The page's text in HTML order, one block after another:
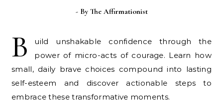
- By The Affirmationist
B
uild unshakable confidence through the
power of micro-acts of courage. Learn how
small, daily brave choices compound into lasting
self-esteem and discover actionable steps to
embrace these transformative moments.